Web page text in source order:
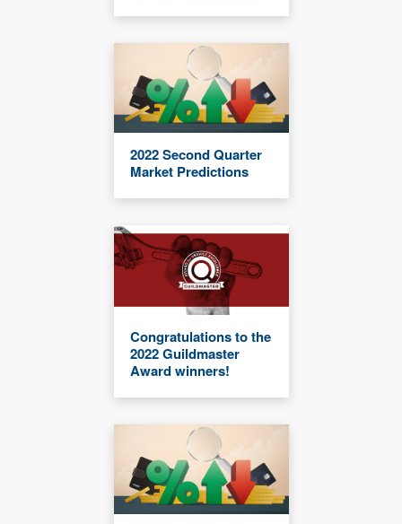
2022 Second Quarter
Market Predictions
Congratulations to the
2022 Guildmaster
Award winners!